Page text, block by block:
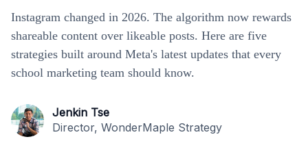
Instagram changed in 2026. The algorithm now rewards
shareable content over likeable posts. Here are five
strategies built around Meta's latest updates that every
school marketing team should know.
Jenkin Tse
Director, WonderMaple Strategy